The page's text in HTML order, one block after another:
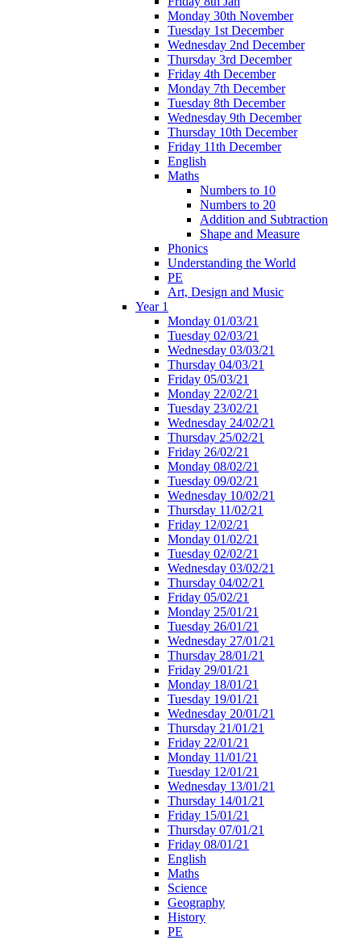
Monday 30th November
Tuesday 1st December
Wednesday 2nd December
Thursday 3rd December
Friday 4th December
Monday 7th December
Tuesday 8th December
Wednesday 9th December
Thursday 10th December
Friday 11th December
English
Maths
Numbers to 10
Numbers to 20
Addition and Subtraction
Shape and Measure
Phonics
Understanding the World
PE
Art, Design and Music
Year 1
Monday 01/03/21
Tuesday 02/03/21
Wednesday 03/03/21
Thursday 04/03/21
Friday 05/03/21
Monday 22/02/21
Tuesday 23/02/21
Wednesday 24/02/21
Thursday 25/02/21
Friday 26/02/21
Monday 08/02/21
Tuesday 09/02/21
Wednesday 10/02/21
Thursday 11/02/21
Friday 12/02/21
Monday 01/02/21
Tuesday 02/02/21
Wednesday 03/02/21
Thursday 04/02/21
Friday 05/02/21
Monday 25/01/21
Tuesday 26/01/21
Wednesday 27/01/21
Thursday 28/01/21
Friday 29/01/21
Monday 18/01/21
Tuesday 19/01/21
Wednesday 20/01/21
Thursday 21/01/21
Friday 22/01/21
Monday 11/01/21
Tuesday 12/01/21
Wednesday 13/01/21
Thursday 14/01/21
Friday 15/01/21
Thursday 07/01/21
Friday 08/01/21
English
Maths
Science
Geography
History
PE